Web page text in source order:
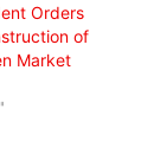
Orders
of
Market